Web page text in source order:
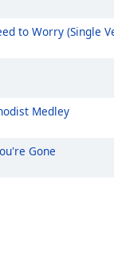
to Worry (Single
Medley
Gone